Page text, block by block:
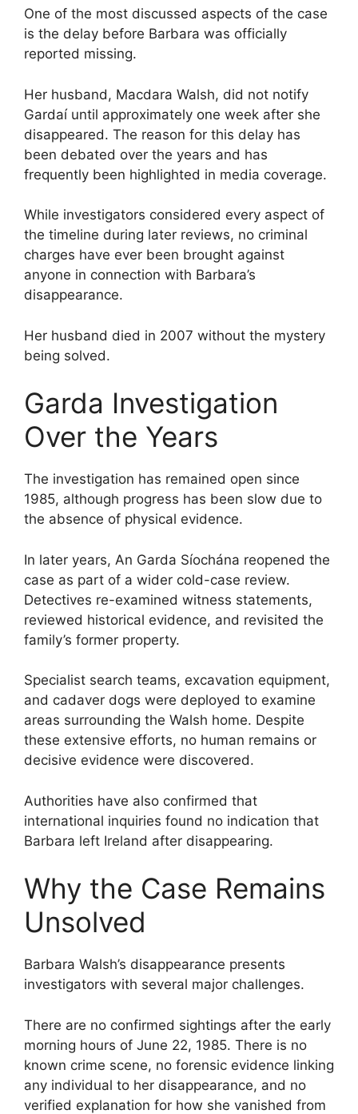
One of the most discussed aspects of the case
is the delay before Barbara was officially
reported missing.
Her husband, Macdara Walsh, did not notify
Gardaí until approximately one week after she
disappeared. The reason for this delay has
been debated over the years and has
frequently been highlighted in media coverage.
While investigators considered every aspect of
the timeline during later reviews, no criminal
charges have ever been brought against
anyone in connection with Barbara’s
disappearance.
Her husband died in 2007 without the mystery
being solved.
Garda Investigation
Over the Years
The investigation has remained open since
1985, although progress has been slow due to
the absence of physical evidence.
In later years, An Garda Síochána reopened the
case as part of a wider cold-case review.
Detectives re-examined witness statements,
reviewed historical evidence, and revisited the
family’s former property.
Specialist search teams, excavation equipment,
and cadaver dogs were deployed to examine
areas surrounding the Walsh home. Despite
these extensive efforts, no human remains or
decisive evidence were discovered.
Authorities have also confirmed that
international inquiries found no indication that
Barbara left Ireland after disappearing.
Why the Case Remains
Unsolved
Barbara Walsh’s disappearance presents
investigators with several major challenges.
There are no confirmed sightings after the early
morning hours of June 22, 1985. There is no
known crime scene, no forensic evidence linking
any individual to her disappearance, and no
verified explanation for how she vanished from